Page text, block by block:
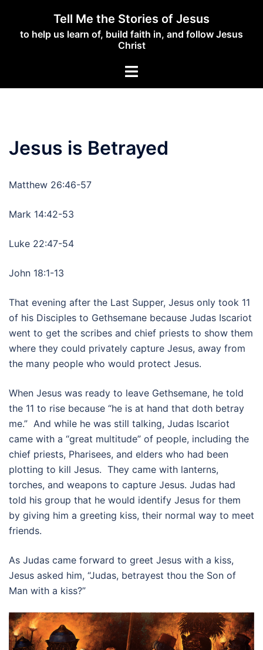
content
Tell Me the Stories of Jesus
to help us learn of, build faith in, and follow Jesus
Christ
Toggle
Jesus is Betrayed
Matthew 26:46-57
Mark 14:42-53
Luke 22:47-54
John 18:1-13
That evening after the Last Supper, Jesus only took 11
of his Disciples to Gethsemane because Judas Iscariot
went to get the scribes and chief priests to show them
where they could privately capture Jesus, away from
the many people who would protect Jesus.
When Jesus was ready to leave Gethsemane, he told
the 11 to rise because “he is at hand that doth betray
me.” And while he was still talking, Judas Iscariot
came with a “great multitude” of people, including the
chief priests, Pharisees, and elders who had been
plotting to kill Jesus. They came with lanterns,
torches, and weapons to capture Jesus. Judas had
told his group that he would identify Jesus for them
by giving him a greeting kiss, their normal way to meet
friends.
As Judas came forward to greet Jesus with a kiss,
Jesus asked him, “Judas, betrayest thou the Son of
Man with a kiss?”